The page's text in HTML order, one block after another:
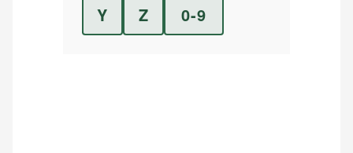
Y
Z 0-9